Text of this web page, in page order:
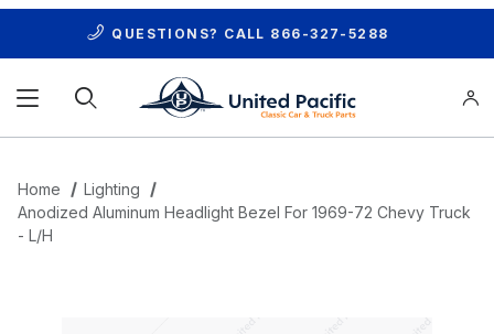
QUESTIONS? CALL 866-327-5288
Home
Lighting
Anodized Aluminum Headlight Bezel For 1969-72 Chevy Truck
- L/H